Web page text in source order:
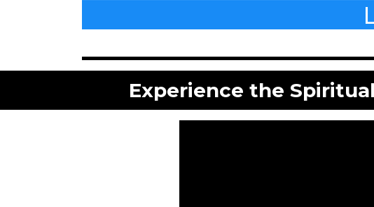
Experience the